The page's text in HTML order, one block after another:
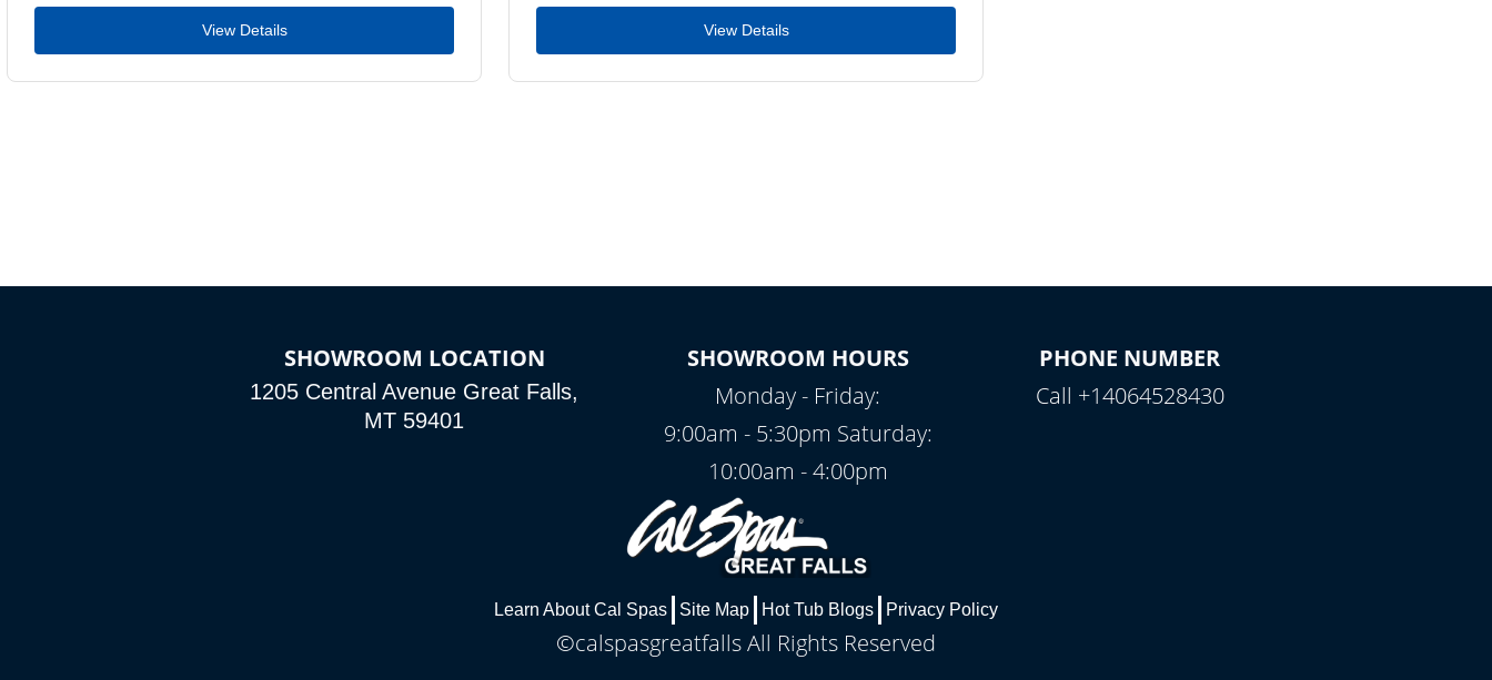
View Details View Details
SHOWROOM LOCATION
1205 Central Avenue Great Falls,
MT 59401
SHOWROOM HOURS
Monday - Friday:
9:00am - 5:30pm Saturday:
10:00am - 4:00pm
PHONE NUMBER
Call +14064528430
Learn About Cal Spas Site Map Hot Tub Blogs Privacy Policy
©calspasgreatfalls All Rights Reserved